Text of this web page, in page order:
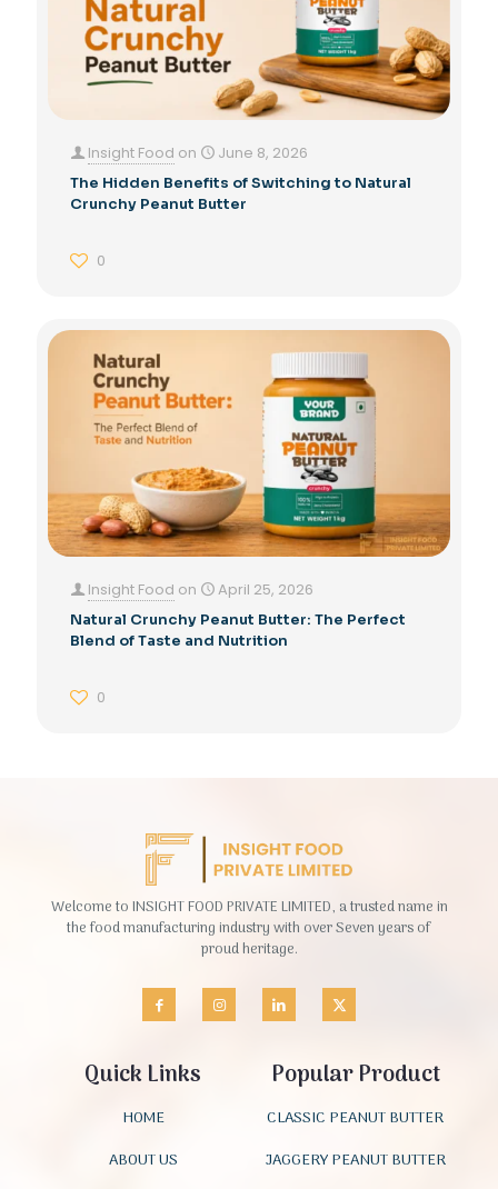
Insight Food on June 8, 2026
The Hidden Benefits of Switching to Natural
Crunchy Peanut Butter
0
Insight Food on April 25, 2026
Natural Crunchy Peanut Butter: The Perfect
Blend of Taste and Nutrition
0
Welcome to INSIGHT FOOD PRIVATE LIMITED, a trusted name in
the food manufacturing industry with over Seven years of
proud heritage.
Quick Links
HOME
ABOUT US
Popular Product
CLASSIC PEANUT BUTTER
JAGGERY PEANUT BUTTER